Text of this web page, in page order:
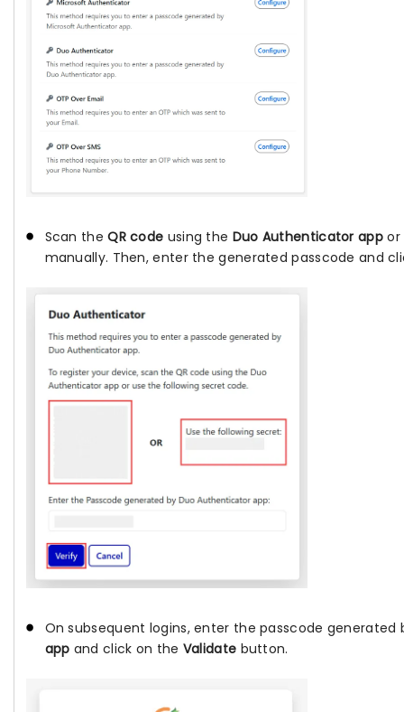
Scan theQR code using the Duo Authenticator appor
manually. Then, enter the generated passcode and
On subsequent logins, enter the passcode
app and click on the Validate button.